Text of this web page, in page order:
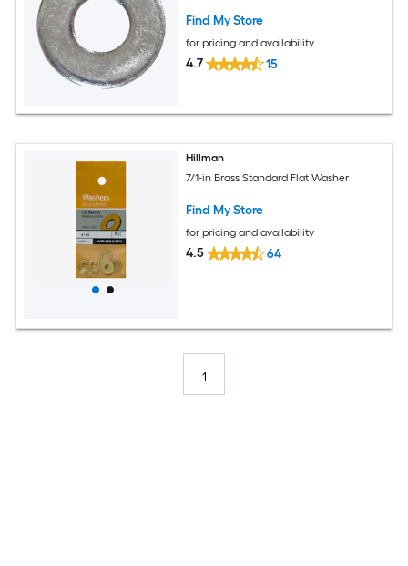
Find My Store
for pricing and availability
4.7 15
Hillman
7/1-in Brass Standard Flat Washer
Find My Store
for pricing and availability
4.5 64
1